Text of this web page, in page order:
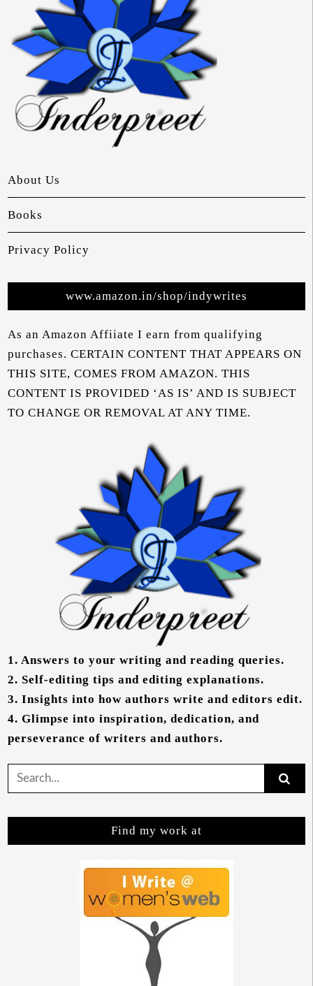
About Us
Books
Privacy Policy
www.amazon.in/shop/indywrites
As an Amazon Affiiate I earn from qualifying
purchases. CERTAIN CONTENT THAT APPEARS ON
THIS SITE, COMES FROM AMAZON. THIS
CONTENT IS PROVIDED ‘AS IS’ AND IS SUBJECT
TO CHANGE OR REMOVAL AT ANY TIME.
1. Answers to your writing and reading queries.
2. Self-editing tips and editing explanations.
3. Insights into how authors write and editors edit.
4. Glimpse into inspiration, dedication, and
perseverance of writers and authors.
Search
for:
Find my work at